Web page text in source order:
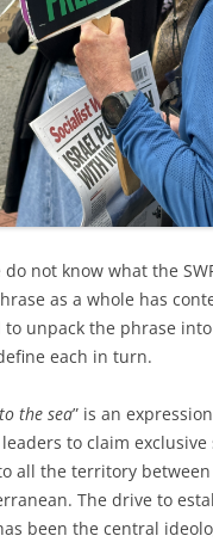
do not know what the
as a whole has
unpack the phrase
each in turn.
the sea” is an
to claim
all the territory
The drive to
been the central